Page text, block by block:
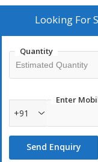
Emits a high-
Stroboscope
Looking For
Quantity
Enter
+91
Send Enquiry